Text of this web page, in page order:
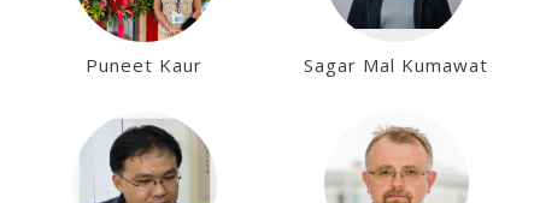
Puneet Kaur Sagar Mal Kumawat